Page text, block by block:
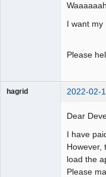
I want my
Please
hagrid 2022-02-
Dear
I have
However,
load the
Please